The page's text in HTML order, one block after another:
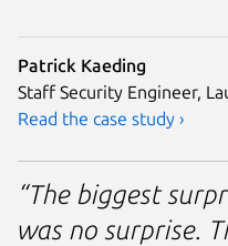
Patrick Kaeding
Staff Security Engineer,
Read the case study ›
“The biggest
was no surprise.